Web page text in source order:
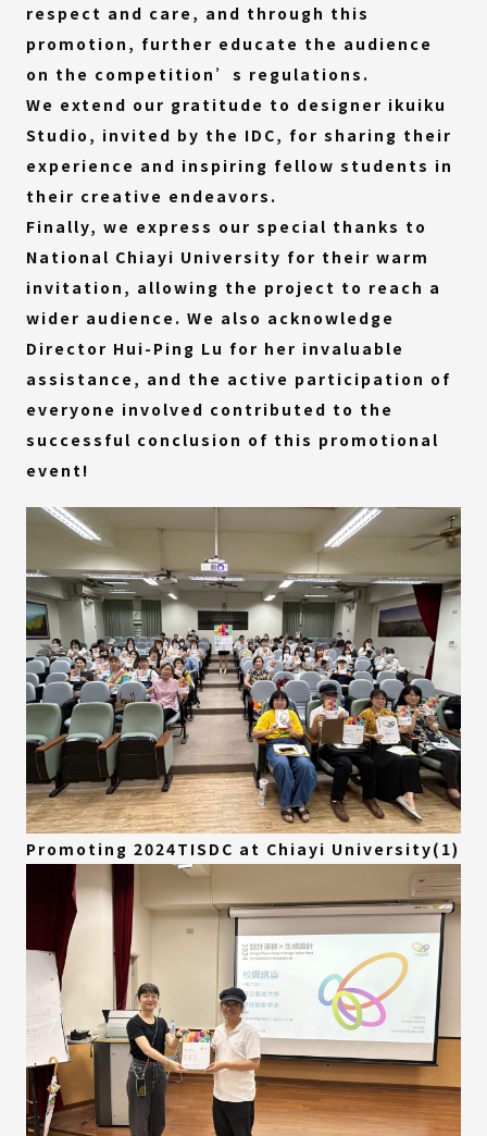
respect and care, and through this
promotion, further educate the audience
on the competition’s regulations.
We extend our gratitude to designer ikuiku
Studio, invited by the IDC, for sharing their
experience and inspiring fellow students in
their creative endeavors.
Finally, we express our special thanks to
National Chiayi University for their warm
invitation, allowing the project to reach a
wider audience. We also acknowledge
Director Hui-Ping Lu for her invaluable
assistance, and the active participation of
everyone involved contributed to the
successful conclusion of this promotional
event!
Promoting 2024TISDC at Chiayi University(1)